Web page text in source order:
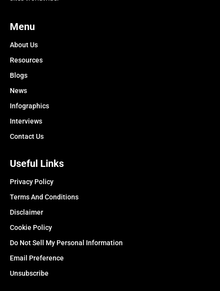
Menu
About Us
Resources
Blogs
News
Infographics
Interviews
Contact Us
Useful Links
Privacy Policy
Terms And Conditions
Disclaimer
Cookie Policy
Do Not Sell My Personal Information
Email Preference
Unsubscribe